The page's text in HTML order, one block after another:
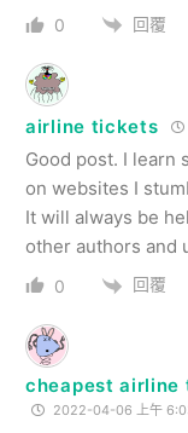
0 回覆
airline tickets
Good post. I learn
on websites I
It will always be
other authors and
0 回覆
cheapest airline
2022-04-06 上午